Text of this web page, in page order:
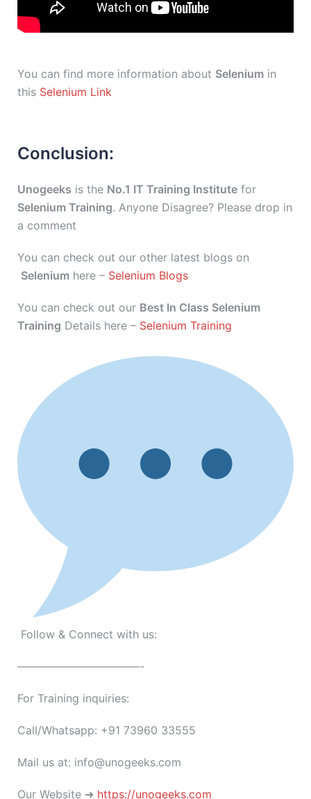
You can find more information about Selenium in
this Selenium Link
Conclusion:
Unogeeks is the No.1 IT Training Institute for
Selenium Training. Anyone Disagree? Please drop in
a comment
You can check out our other latest blogs on
Selenium here – Selenium Blogs
You can check out our Best In Class Selenium
Training Details here – Selenium Training
Follow & Connect with us:
———————————-
For Training inquiries:
Call/Whatsapp: +91 73960 33555
Mail us at: info@unogeeks.com
Our Website ➜ https://unogeeks.com